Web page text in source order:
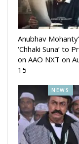
Anubhav
‘Chhaki Suna’ to
on AAO NXT on
15
NEWS